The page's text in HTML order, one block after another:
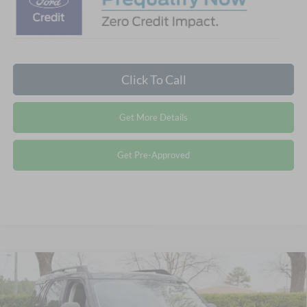
Click To Call
Get More Details
Get Pre-Approved
2026 Ford Bronco SportBig Bend - Crossroads
Special Offer
-$5,250
SAVINGS
$32,371
CROSSROADS PRICE
Compare Vehicle